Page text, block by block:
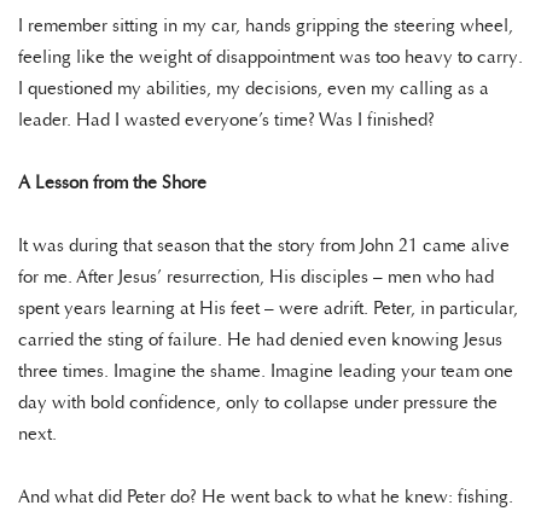
I remember sitting in my car, hands gripping the steering wheel,
feeling like the weight of disappointment was too heavy to carry.
I questioned my abilities, my decisions, even my calling as a
leader. Had I wasted everyone’s time? Was I finished?
A Lesson from the Shore
It was during that season that the story from John 21 came alive
for me. After Jesus’ resurrection, His disciples – men who had
spent years learning at His feet – were adrift. Peter, in particular,
carried the sting of failure. He had denied even knowing Jesus
three times. Imagine the shame. Imagine leading your team one
day with bold confidence, only to collapse under pressure the
next.
And what did Peter do? He went back to what he knew: fishing.